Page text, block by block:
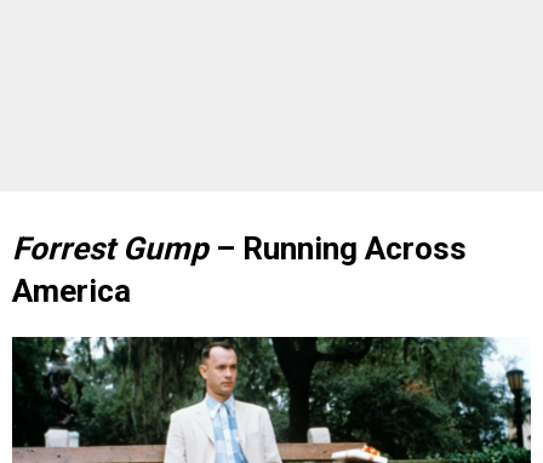
Forrest Gump– Running Across
America